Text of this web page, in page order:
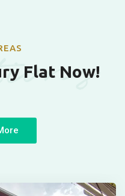
Flat Now!